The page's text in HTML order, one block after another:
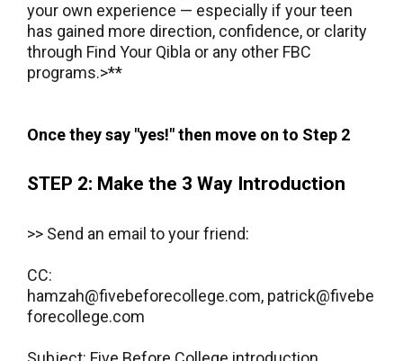
your own experience — especially if your teen
has gained more direction, confidence, or clarity
through Find Your Qibla or any other FBC
programs.>**
​Once they say "yes!" then move on to Step 2
STEP 2: Make the 3 Way Introduction
>> Send an email to your friend:
CC:
hamzah@fivebeforecollege.com, patrick@fivebe
forecollege.com